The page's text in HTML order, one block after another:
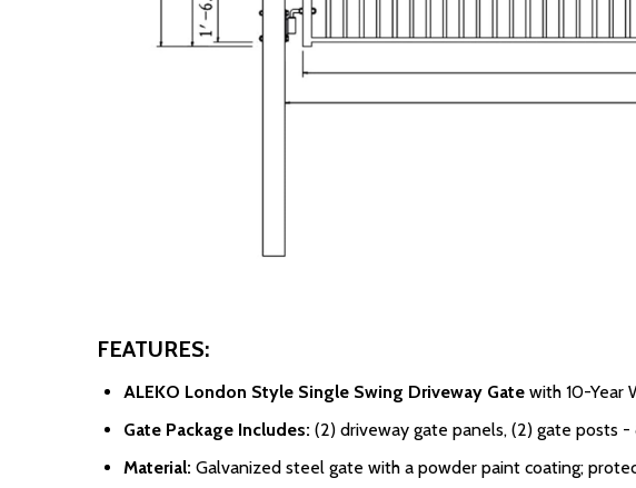
FEATURES:
ALEKO London Style Single Swing Driveway Gate with 10-Year
Gate Package Includes: (2) driveway gate panels, (2) gate posts -
Material: Galvanized steel gate with a powder paint coating;